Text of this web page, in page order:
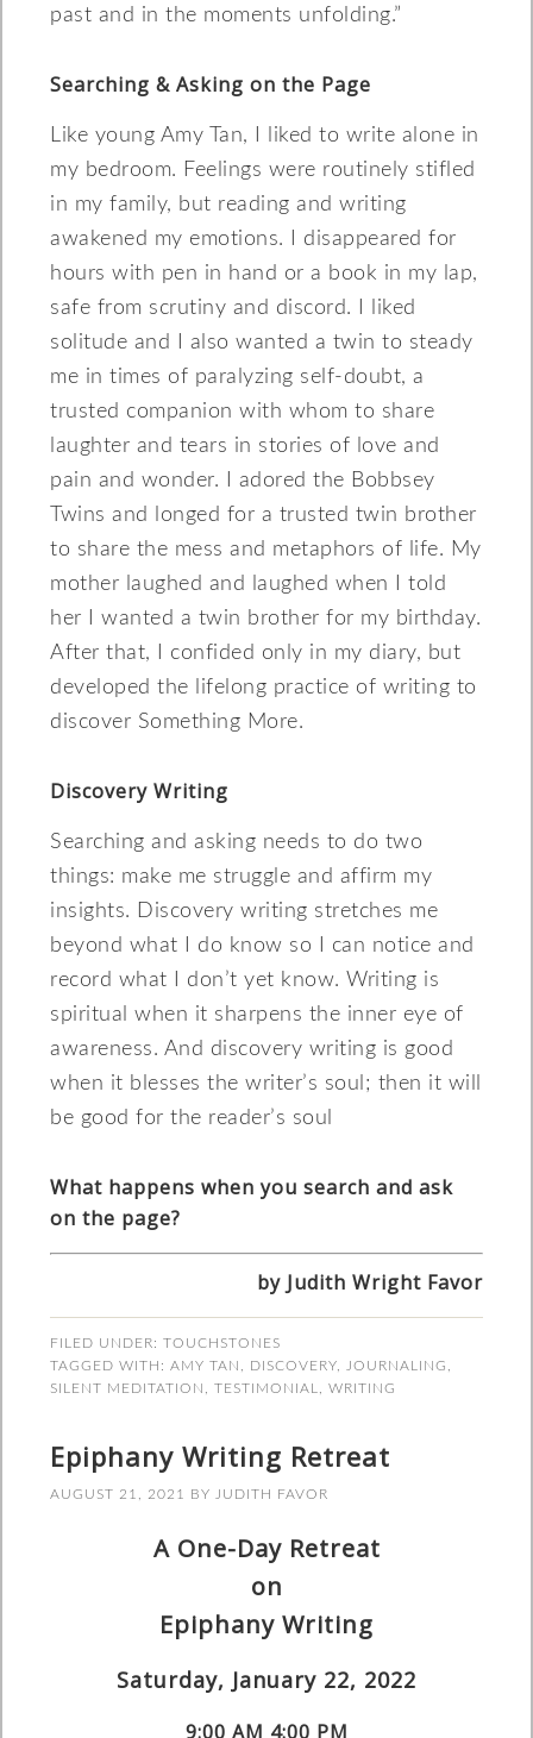
past and in the moments unfolding.”
Searching & Asking on the Page
Like young Amy Tan, I liked to write alone in
my bedroom. Feelings were routinely stifled
in my family, but reading and writing
awakened my emotions. I disappeared for
hours with pen in hand or a book in my lap,
safe from scrutiny and discord. I liked
solitude and I also wanted a twin to steady
me in times of paralyzing self-doubt, a
trusted companion with whom to share
laughter and tears in stories of love and
pain and wonder. I adored the Bobbsey
Twins and longed for a trusted twin brother
to share the mess and metaphors of life. My
mother laughed and laughed when I told
her I wanted a twin brother for my birthday.
After that, I confided only in my diary, but
developed the lifelong practice of writing to
discover Something More.
Discovery Writing
Searching and asking needs to do two
things: make me struggle and affirm my
insights. Discovery writing stretches me
beyond what I do know so I can notice and
record what I don’t yet know. Writing is
spiritual when it sharpens the inner eye of
awareness. And discovery writing is good
when it blesses the writer’s soul; then it will
be good for the reader’s soul
What happens when you search and ask
on the page?
by Judith Wright Favor
FILED UNDER:TOUCHSTONES
TAGGED WITH:AMY TAN DISCOVERY JOURNALING
SILENT MEDITATION
,TESTIMONIAL ,WRITING
Epiphany Writing Retreat
AUGUST 21, 2021 BY JUDITH FAVOR
A One-Day Retreat
on
Epiphany Writing
Saturday, January 22, 2022
9:00 AM 4:00 PM